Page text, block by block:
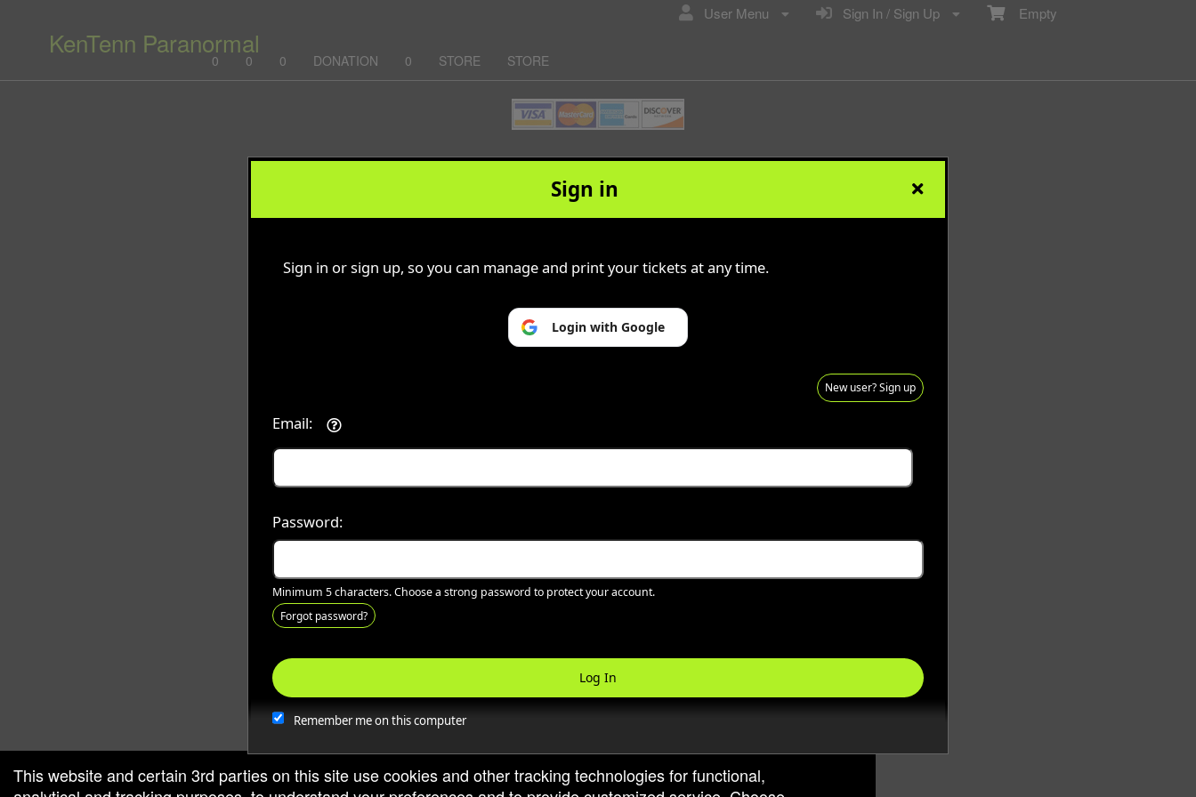
Empty
Sign In / Sign Up
User Menu
KenTenn Paranormal
0 0 0 DONATION 0 STORE STORE
and box-office solution powered by: Ticketor (Ticketor.com)
reviews and ratings powered by TrustedViews.org
© All Rights Reserved.
Terms of Use
This website and certain 3rd parties on this site use cookies and other tracking technologies for functional,
Sign in
Sign in or sign up, so you can manage and print your tickets at any time.
Login with Google
New user? Sign up
Email:
Password:
Minimum 5 characters. Choose a strong password to protect your account.
Forgot password?
Log In
Remember me on this computer